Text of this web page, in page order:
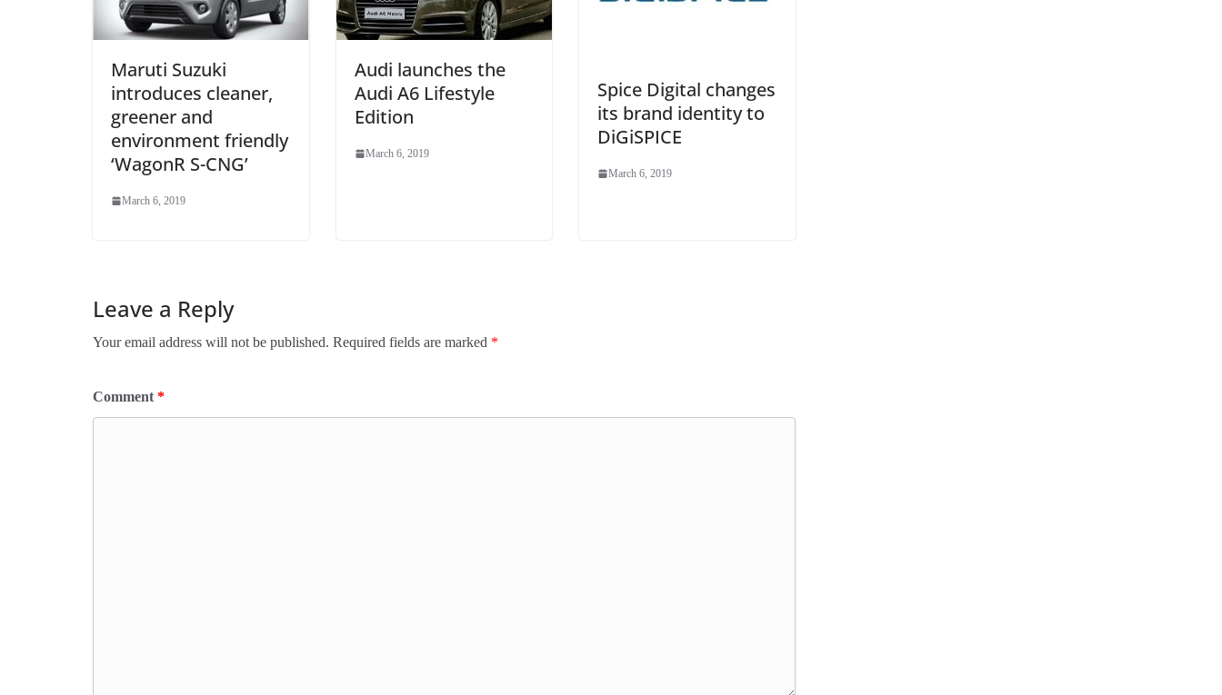
Maruti Suzuki
introduces cleaner,
greener and
environment friendly
‘WagonR S-CNG’
March 6, 2019
Audi launches the
Audi A6 Lifestyle
Edition
March 6, 2019
Spice Digital changes
its brand identity to
DiGiSPICE
March 6, 2019
Leave a Reply
Your email address will not be published. Required fields are marked *
Comment *